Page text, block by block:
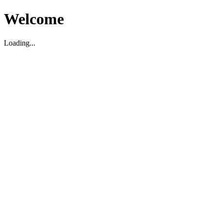
Welcome
Loading...